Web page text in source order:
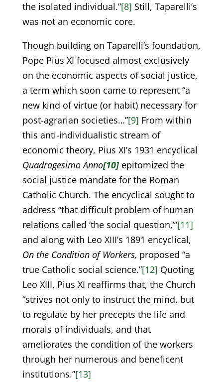
the isolated individual.”[8] Still, Taparelli’s
was not an economic core.
Though building on Taparelli’s foundation,
Pope Pius XI focused almost exclusively
on the economic aspects of social justice,
a term which soon came to represent “a
new kind of virtue (or habit) necessary for
post-agrarian societies…”[9] From within
this anti-individualistic stream of
economic theory, Pius XI’s 1931 encyclical
Quadragesimo Anno[10]epitomized the
social justice mandate for the Roman
Catholic Church. The encyclical sought to
address “that difficult problem of human
relations called ‘the social question,’”[11]
and along with Leo XIII’s 1891 encyclical,
On the Condition of Workers, proposed “a
true Catholic social science.”[12] Quoting
Leo XIII, Pius XI reaffirms that, the Church
“strives not only to instruct the mind, but
to regulate by her precepts the life and
morals of individuals, and that
ameliorates the condition of the workers
through her numerous and beneficent
institutions.”[13]